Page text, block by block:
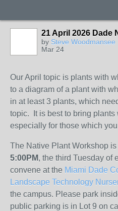
21 April 2026 Dade
by Steve Woodmansee
Mar 24
Our April topic is plants with
to a diagram of a plant with
in at least 3 plants, which
topic. It is best to bring plants
especially for those which
The Native Plant Workshop
5:00PM, the third Tuesday of
convene at the Miami Dade
Landscape Technology
the campus. Please park
public parking is in Lot 9 on